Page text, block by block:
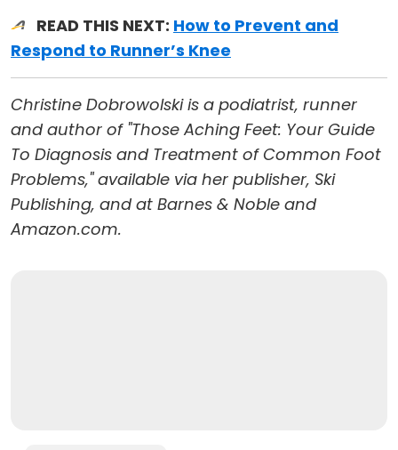
READ THIS NEXT: How to Prevent and
Respond to Runner’s Knee
Christine Dobrowolski is a podiatrist, runner
and author of "Those Aching Feet: Your Guide
To Diagnosis and Treatment of Common Foot
Problems," available via her publisher, Ski
Publishing, and at Barnes & Noble and
Amazon.com.